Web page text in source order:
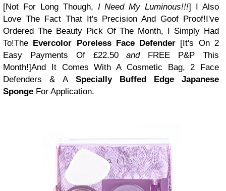
[Not For Long Though, I Need My Luminous!!!] I Also
Love The Fact That It's Precision And Goof Proof!I've
Ordered The Beauty Pick Of The Month, I Simply Had
To!The Evercolor Poreless Face Defender [It's On 2
Easy Payments Of £22.50andFREE P&P This
Month!]And It Comes With A Cosmetic Bag, 2 Face
Defenders &A Specially
Buffed Edge Japanese
Sponge For Application.